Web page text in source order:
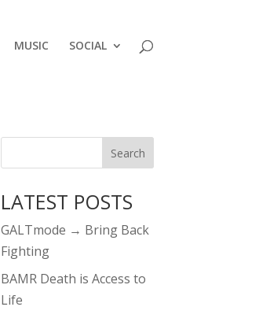
MUSIC SOCIAL
LATEST POSTS
GALTmode → Bring Back
Fighting
BAMR Death is Access to
Life